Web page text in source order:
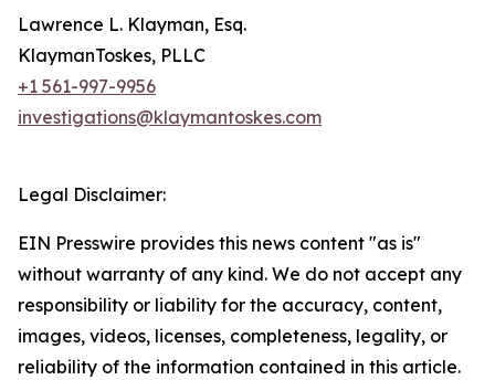
Lawrence L. Klayman, Esq.
KlaymanToskes, PLLC
+1 561-997-9956
investigations@klaymantoskes.com
Legal Disclaimer:
EIN Presswire provides this news content "as is"
without warranty of any kind. We do not accept any
responsibility or liability for the accuracy, content,
images, videos, licenses, completeness, legality, or
reliability of the information contained in this article.